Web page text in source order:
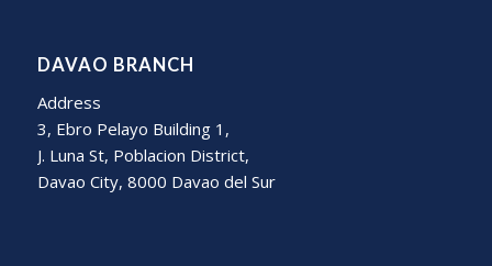
DAVAO BRANCH
Address
3, Ebro Pelayo Building 1,
J. Luna St, Poblacion District,
Davao City, 8000 Davao del Sur